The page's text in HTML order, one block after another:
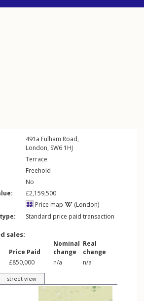
491a Fulham Road,
London, SW6 1HJ
Terrace
Freehold
No
£2,159,500
Price map
(London)
Standard price paid transaction
sales:
Price Paid
Nominal
change
Real
change
£850,000 n/a n/a
street view